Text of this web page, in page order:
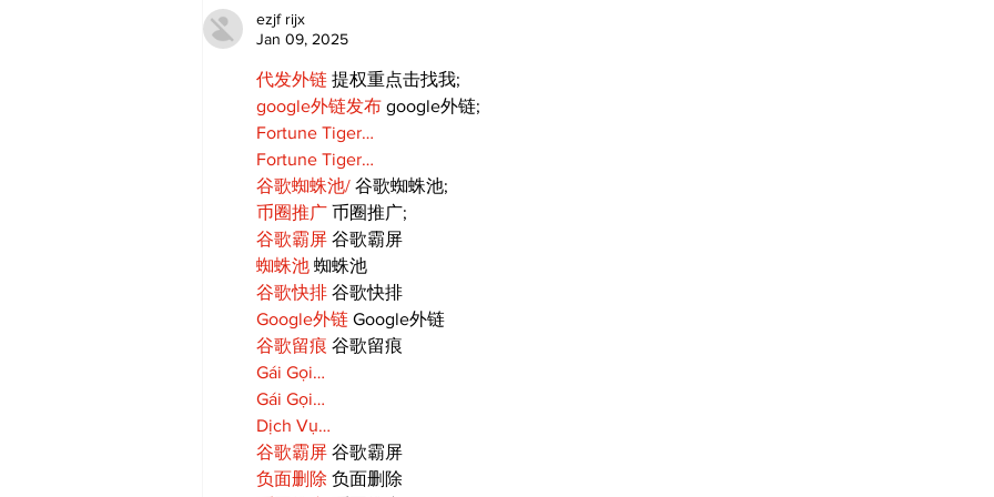
Candy Celebrates Grand
Opening in Port Perry
the
ezjf rijx
Jan 09, 2025
代发外链 提权重点击找我;
google外链发布 google外链;
Fortune Tiger…
Fortune Tiger…
谷歌蜘蛛池/ 谷歌蜘蛛池;
币圈推广 币圈推广;
谷歌霸屏 谷歌霸屏
蜘蛛池 蜘蛛池
谷歌快排 谷歌快排
Google外链 Google外链
谷歌留痕 谷歌留痕
Gái Gọi…
Gái Gọi…
Dịch Vụ…
谷歌霸屏 谷歌霸屏
负面删除 负面删除